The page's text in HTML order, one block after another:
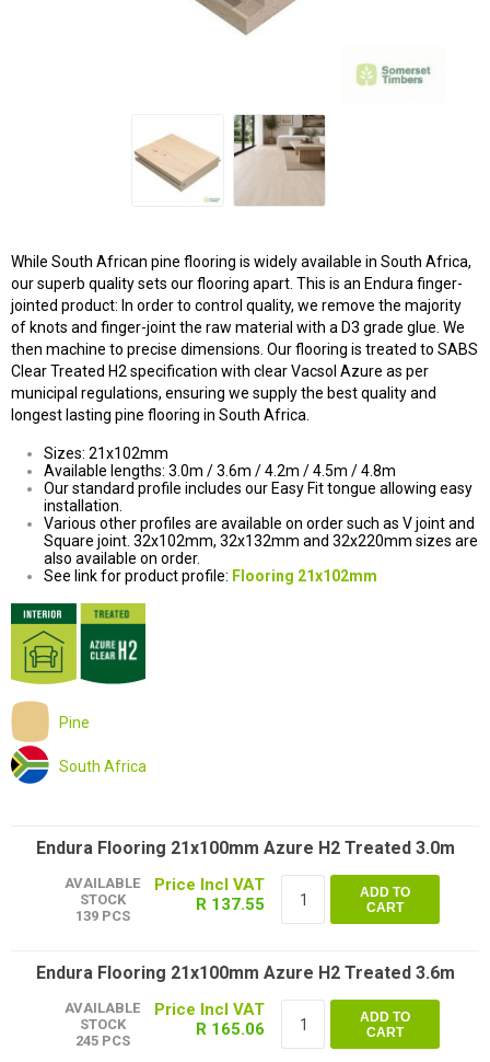
While South African pine flooring is widely available in South Africa,
our superb quality sets our flooring apart. This is an Endura finger-
jointed product: In order to control quality, we remove the majority
of knots and finger-joint the raw material with a D3 grade glue. We
then machine to precise dimensions. Our flooring is treated to SABS
Clear Treated H2 specification with clear Vacsol Azure as per
municipal regulations, ensuring we supply the best quality and
longest lasting pine flooring in South Africa.
Sizes: 21x102mm
Available lengths: 3.0m / 3.6m / 4.2m / 4.5m / 4.8m
Our standard profile includes our Easy Fit tongue allowing easy
installation.
Various other profiles are available on order such as V joint and
Square joint. 32x102mm, 32x132mm and 32x220mm sizes are
also available on order.
See link for product profile: Flooring 21x102mm
Pine
South Africa
Endura Flooring 21x100mm Azure H2 Treated 3.0m
AVAILABLE
STOCK
139 PCS
R 137.55
ADD TO
CART
Endura Flooring 21x100mm Azure H2 Treated 3.6m
AVAILABLE
STOCK
245 PCS
R 165.06
ADD TO
CART